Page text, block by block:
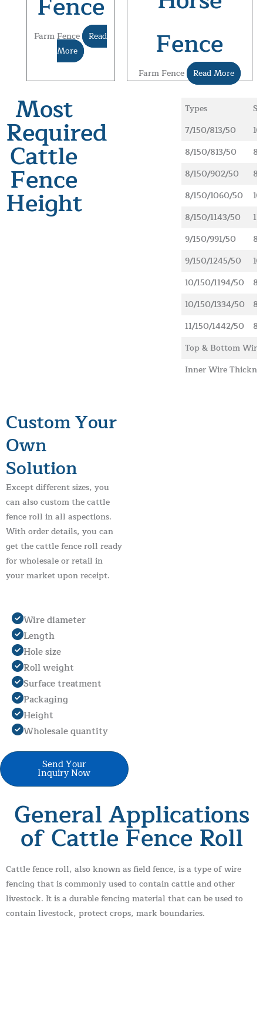
Farm Fence Read
More
Fence
Farm Fence Read More
Most
Required
Cattle
Fence
Height
Types
7/150/813/50
8/150/813/50
8/150/902/50
8/150/1060/50
8/150/1143/50
9/150/991/50
9/150/1245/50
10/150/1194/50
10/150/1334/50
11/150/1442/50
Top & Bottom
Inner Wire
Custom Your
Own
Solution
Except different sizes, you
can also custom the cattle
fence roll in all aspections.
With order details, you can
get the cattle fence roll ready
for wholesale or retail in
your market upon receipt.
Wire diameter
Length
Hole size
Roll weight
Surface treatment
Packaging
Height
Wholesale quantity
Send Your
Inquiry Now
General Applications
of Cattle Fence Roll
Cattle fence roll, also known as field fence, is a type of wire
fencing that is commonly used to contain cattle and other
livestock. It is a durable fencing material that can be used to
contain livestock, protect crops, mark boundaries.